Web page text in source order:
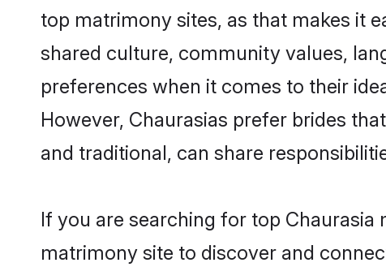
top matrimony sites, as that makes it
shared culture, community values,
preferences when it comes to their
However, Chaurasias prefer brides
and traditional, can share
If you are searching for top
matrimony site to discover and